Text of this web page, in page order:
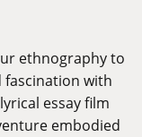
ethnography to
with
essay film
embodied